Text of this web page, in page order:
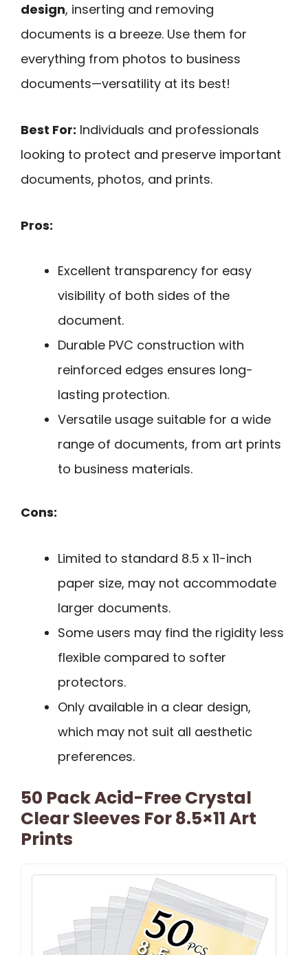
design, inserting and removing
documents is a breeze. Use them for
everything from photos to business
documents—versatility at its best!
Best For: Individuals and professionals
looking to protect and preserve important
documents, photos, and prints.
Pros:
Excellent transparency for easy
visibility of both sides of the
document.
Durable PVC construction with
reinforced edges ensures long-
lasting protection.
Versatile usage suitable for a wide
range of documents, from art prints
to business materials.
Cons:
Limited to standard 8.5 x 11-inch
paper size, may not accommodate
larger documents.
Some users may find the rigidity less
flexible compared to softer
protectors.
Only available in a clear design,
which may not suit all aesthetic
preferences.
50 Pack Acid-Free Crystal
Clear Sleeves For 8.5×11 Art
Prints